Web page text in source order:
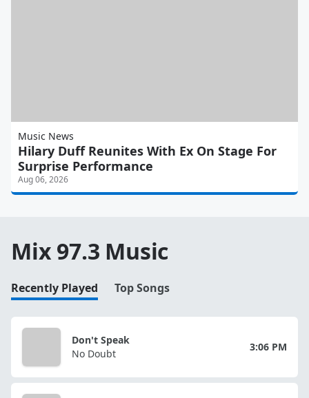
Music News
Hilary Duff Reunites With Ex On Stage For
Surprise Performance
Aug 06, 2026
Mix 97.3 Music
Recently Played Top Songs
Don't Speak
No Doubt
3:06 PM